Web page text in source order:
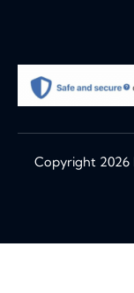
Copyright 2026